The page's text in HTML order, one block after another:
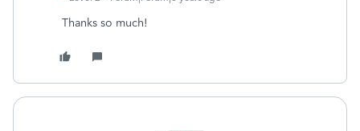
Thanks so much!